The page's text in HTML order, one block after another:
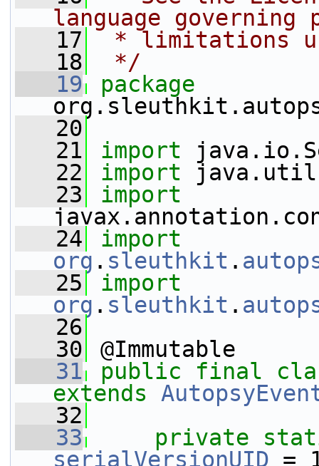
language governing
   17
* limitations
   18
*/
   19
   20
   21
import
   22
import
   23
import
   24
import
org . sleuthkit .
   25
import
org . sleuthkit .
   26
   30
@Immutable
   31
public final
extends
   32
   33
private
serialVersionUID =